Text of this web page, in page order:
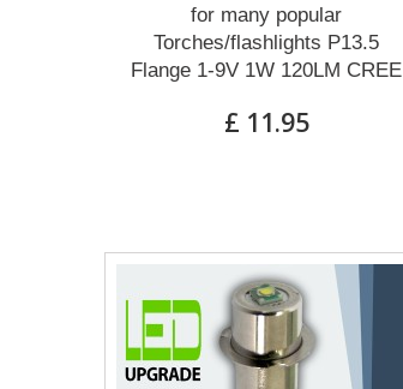
for many popular
Torches/flashlights P13.5
Flange 1-9V 1W 120LM CREE
£ 11.95